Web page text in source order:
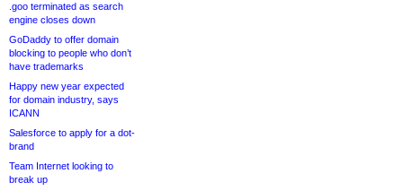
.goo terminated as search
engine closes down
GoDaddy to offer domain
blocking to people who don’t
have trademarks
Happy new year expected
for domain industry, says
ICANN
Salesforce to apply for a dot-
brand
Team Internet looking to
break up